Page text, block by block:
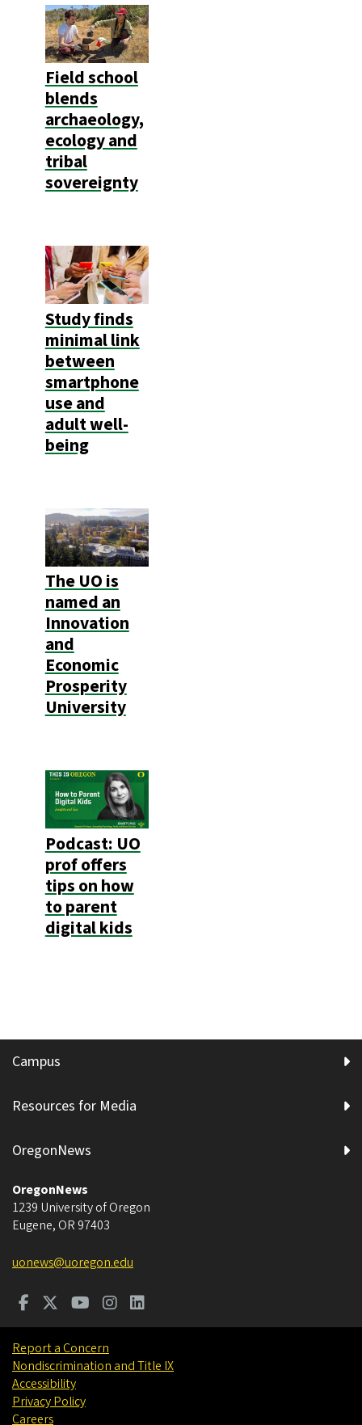
Field school
blends
archaeology,
ecology and
tribal
sovereignty
Study finds
minimal link
between
smartphone
use and
adult well-
being
The UO is
named an
Innovation
and
Economic
Prosperity
University
Podcast: UO
prof offers
tips on how
to parent
digital kids
Campus
Resources for Media
OregonNews
OregonNews
1239 University of Oregon
Eugene, OR 97403
uonews@uoregon.edu
Report a Concern
Nondiscrimination and Title IX
Accessibility
Privacy Policy
Careers